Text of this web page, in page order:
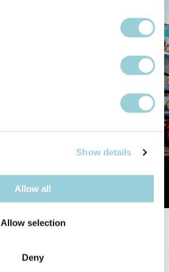
Show details
Allow all
Allow selection
Deny